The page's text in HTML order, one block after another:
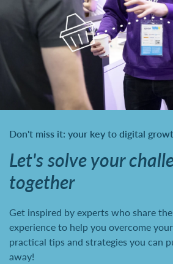
Don't miss it: your key to digital
Let's solve your
together
Get inspired by experts who share
experience to help you overcome
practical tips and strategies you can
away!